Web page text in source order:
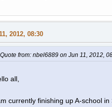
2012, 08:30
Quote from: nbel6889 on Jun 11, 2012,
all,
currently finishing up A-school